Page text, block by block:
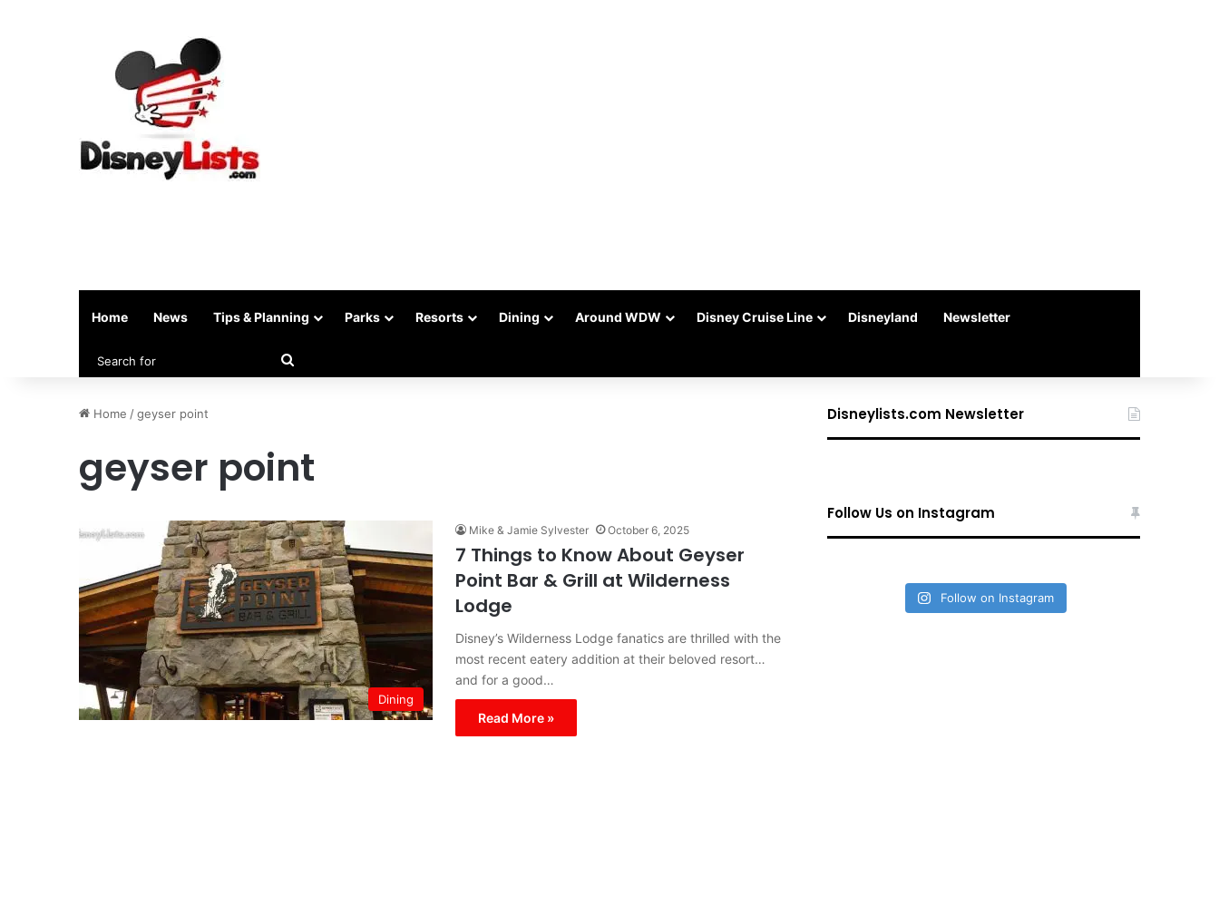
Home News Tips & Planning Parks Resorts Dining Around WDW Disney Cruise Line Disneyland Newsletter
Home /geyser point
geyser point
Dining
Mike & Jamie Sylvester October 6, 2025
7 Things to Know About Geyser
Point Bar & Grill at Wilderness
Lodge
Disney’s Wilderness Lodge fanatics are thrilled with the
most recent eatery addition at their beloved resort…
and for a good…
Read More »
Disneylists.com Newsletter
Follow Us on Instagram
Follow on Instagram